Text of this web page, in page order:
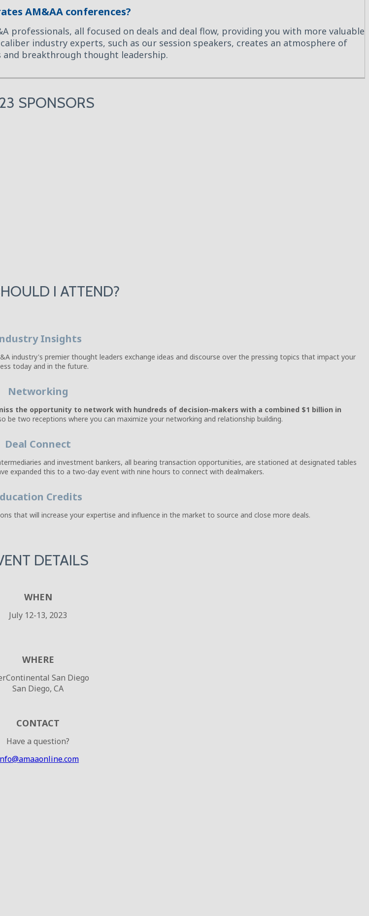
AM&AA conferences?
professionals, all focused on deals and deal flow, providing you with more valuable
industry experts, such as our session speakers, creates an atmosphere of
and breakthrough thought leadership.
SPONSORS
I ATTEND?
Insights
industry's premier thought leaders exchange ideas and discourse over the pressing topics that impact your
today and in the future.
Networking
the opportunity to network with hundreds of decision-makers with a combined $1 billion in
be two receptions where you can maximize your networking and relationship building.
Deal Connect
and investment bankers, all bearing transaction opportunities, are stationed at designated tables
expanded this to a two-day event with nine hours to connect with dealmakers.
Credits
that will increase your expertise and influence in the market to source and close more deals.
DETAILS
WHEN
July 12-13, 2023
WHERE
San Diego
San Diego, CA
CONTACT
Have a question?